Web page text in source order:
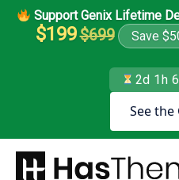
Support Genix Lifetime
$199$699 Save
2d 1h
See